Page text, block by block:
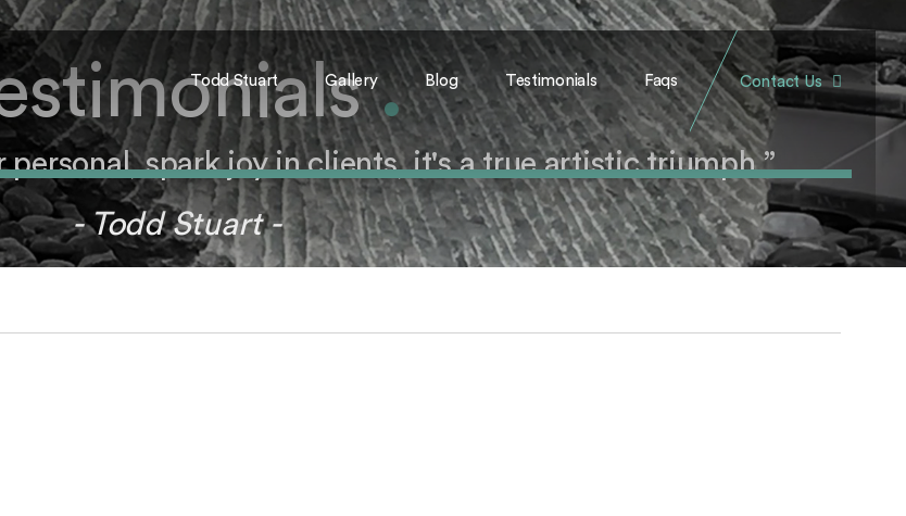
Todd Stuart Gallery Blog Testimonials Faqs Contact Us
.
personal, spark joy in clients, it's a true artistic triumph.”
- Todd Stuart -